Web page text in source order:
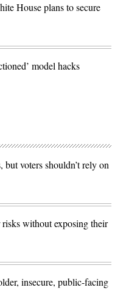
House plans to secure
model hacks
voters shouldn’t rely on
without exposing their
insecure, public-facing